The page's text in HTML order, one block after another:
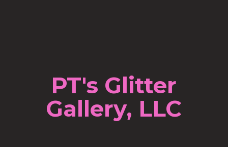
PT's Glitter
Gallery, LLC